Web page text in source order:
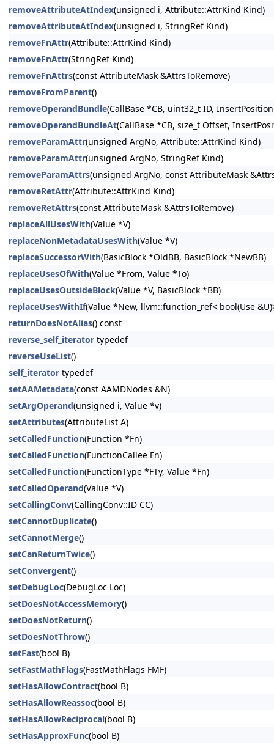
removeAttributeAtIndex(unsigned i, Attribute::AttrKind Kind)
removeAttributeAtIndex(unsigned i, StringRef Kind)
removeFnAttr(Attribute::AttrKind Kind)
removeFnAttr(StringRef Kind)
removeFnAttrs(const AttributeMask &AttrsToRemove)
removeFromParent()
removeOperandBundle(CallBase *CB, uint32_t ID,
removeOperandBundleAt(CallBase *CB, size_t Offset,
removeParamAttr(unsigned ArgNo, Attribute::AttrKind Kind)
removeParamAttr(unsigned ArgNo, StringRef Kind)
removeParamAttrs(unsigned ArgNo, const AttributeMask
removeRetAttr(Attribute::AttrKind Kind)
removeRetAttrs(const AttributeMask &AttrsToRemove)
replaceAllUsesWith(Value *V)
replaceNonMetadataUsesWith(Value *V)
replaceSuccessorWith(BasicBlock *OldBB, BasicBlock *NewBB)
replaceUsesOfWith(Value *From, Value *To)
replaceUsesOutsideBlock(Value *V, BasicBlock *BB)
replaceUsesWithIf(Value *New, llvm::function_ref< bool(Use
returnDoesNotAlias() const
reverse_self_iterator typedef
reverseUseList()
self_iterator typedef
setAAMetadata(const AAMDNodes &N)
setArgOperand(unsigned i, Value *v)
setAttributes(AttributeList A)
setCalledFunction(Function *Fn)
setCalledFunction(FunctionCallee Fn)
setCalledFunction(FunctionType *FTy, Value *Fn)
setCalledOperand(Value *V)
setCallingConv(CallingConv::ID CC)
setCannotDuplicate()
setCannotMerge()
setCanReturnTwice()
setConvergent()
setDebugLoc(DebugLoc Loc)
setDoesNotAccessMemory()
setDoesNotReturn()
setDoesNotThrow()
setFast(bool B)
setFastMathFlags(FastMathFlags FMF)
setHasAllowContract(bool B)
setHasAllowReassoc(bool B)
setHasAllowReciprocal(bool B)
setHasApproxFunc(bool B)